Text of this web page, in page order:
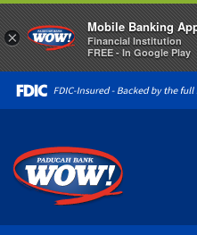
×
Mobile Banking
Financial Institution
FREE - In Google Play